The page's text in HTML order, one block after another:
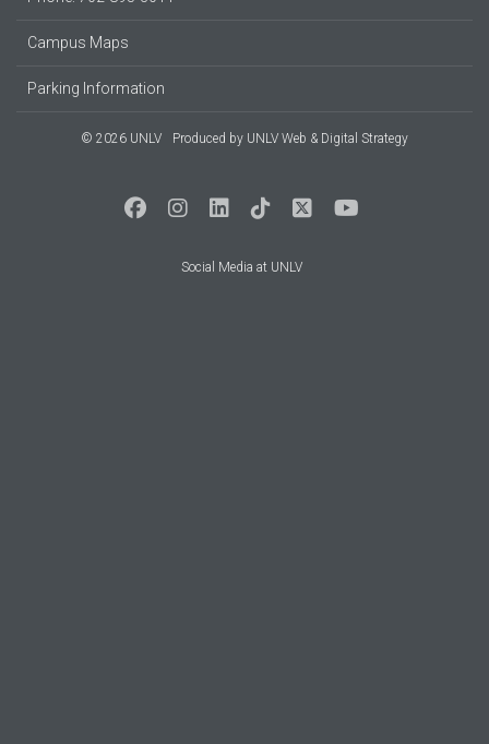
Campus Maps
Parking Information
© 2026 UNLV Produced by UNLV Web & Digital Strategy
Social Media at UNLV